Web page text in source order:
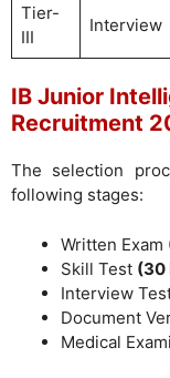
Tier-
III
Interview
IB Junior
Recruitment
The selection
following stages:
Written Exam
Skill Test (30
Interview
Document
Medical